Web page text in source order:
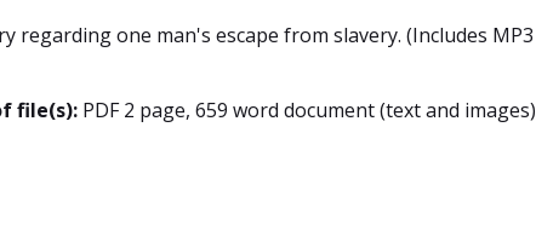
regarding one man's escape from slavery. (Includes MP3
file(s): PDF 2 page, 659 word document (text and images)